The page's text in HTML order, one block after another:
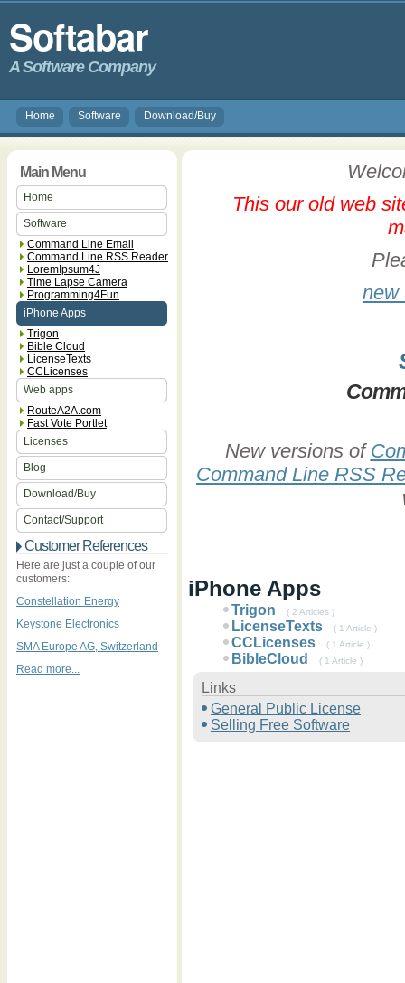
Softabar
A Software Company
Home Software Download/Buy
Main Menu
Home
Software
Command Line Email
Command Line RSS Reader
LoremIpsum4J
Time Lapse Camera
Programming4Fun
iPhone Apps
Trigon
Bible Cloud
LicenseTexts
CCLicenses
Web apps
RouteA2A.com
Fast Vote Portlet
Licenses
Blog
Download/Buy
Contact/Support
Customer References
Here are just a couple of our
customers:
Constellation Energy
Keystone Electronics
SMA Europe AG, Switzerland
Read more...
This our old web
new
New versions of
Command Line RSS
iPhone Apps
Trigon ( 2 Articles )
LicenseTexts ( 1 Article )
CCLicenses ( 1 Article )
BibleCloud ( 1 Article )
Links
General Public License
Selling Free Software